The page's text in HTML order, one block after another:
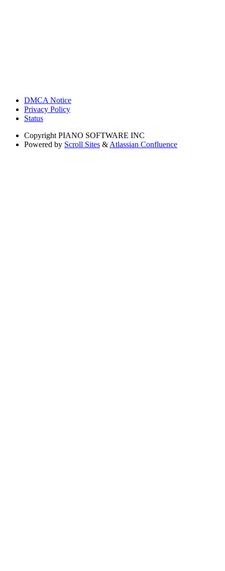
DMCA Notice
Privacy Policy
Status
Copyright PIANO SOFTWARE INC
Powered by Scroll Sites & Atlassian Confluence